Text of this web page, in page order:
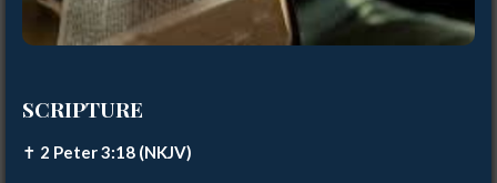
SCRIPTURE
✝️ 2 Peter 3:18 (NKJV)